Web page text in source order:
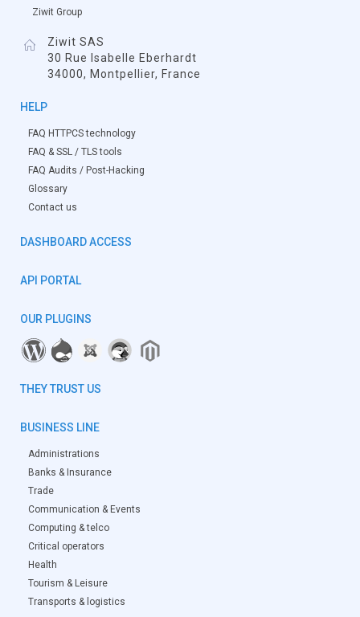
Ziwit Group
Ziwit SAS
30 Rue Isabelle Eberhardt
34000, Montpellier, France
HELP
FAQ HTTPCS technology
FAQ & SSL / TLS tools
FAQ Audits / Post-Hacking
Glossary
Contact us
DASHBOARD ACCESS
API PORTAL
OUR PLUGINS
THEY TRUST US
BUSINESS LINE
Administrations
Banks & Insurance
Trade
Communication & Events
Computing & telco
Critical operators
Health
Tourism & Leisure
Transports & logistics